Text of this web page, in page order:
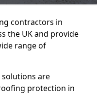
contractors in
the UK and provide
range of
are
protection in